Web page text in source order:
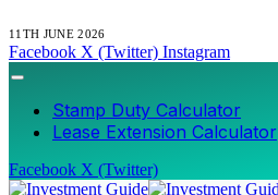
11TH JUNE 2026
Facebook X (Twitter) Instagram
Stamp Duty Calculator
Lease Extension Calculator
Facebook X (Twitter)